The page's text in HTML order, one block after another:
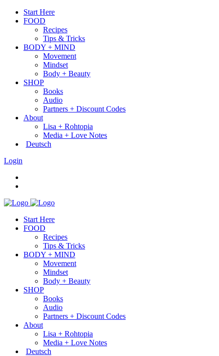
Start Here
FOOD
Recipes
Tips & Tricks
BODY + MIND
Movement
Mindset
Body + Beauty
SHOP
Books
Audio
Partners + Discount Codes
About
Lisa + Rohtopia
Media + Love Notes
Deutsch
Login
Start Here
FOOD
Recipes
Tips & Tricks
BODY + MIND
Movement
Mindset
Body + Beauty
SHOP
Books
Audio
Partners + Discount Codes
About
Lisa + Rohtopia
Media + Love Notes
Deutsch